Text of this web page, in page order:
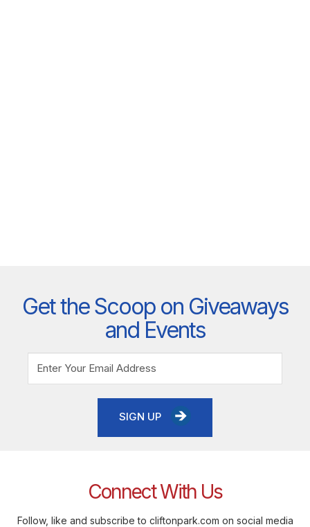
Get the Scoop on Giveaways
and Events
SIGN UP
Connect With Us
Follow, like and subscribe to cliftonpark.com on social media